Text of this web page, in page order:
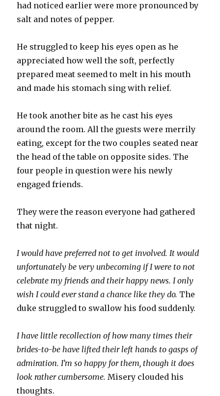
had noticed earlier were more pronounced by
salt and notes of pepper.
He struggled to keep his eyes open as he
appreciated how well the soft, perfectly
prepared meat seemed to melt in his mouth
and made his stomach sing with relief.
He took another bite as he cast his eyes
around the room. All the guests were merrily
eating, except for the two couples seated near
the head of the table on opposite sides. The
four people in question were his newly
engaged friends.
They were the reason everyone had gathered
that night.
I would have preferred not to get involved. It would
unfortunately be very unbecoming if I were to not
celebrate my friends and their happy news. I only
wish I could ever stand a chance like they do. The
duke struggled to swallow his food suddenly.
I have little recollection of how many times their
brides-to-be have lifted their left hands to gasps of
admiration. I’m so happy for them, though it does
look rather cumbersome.Misery clouded his
thoughts.